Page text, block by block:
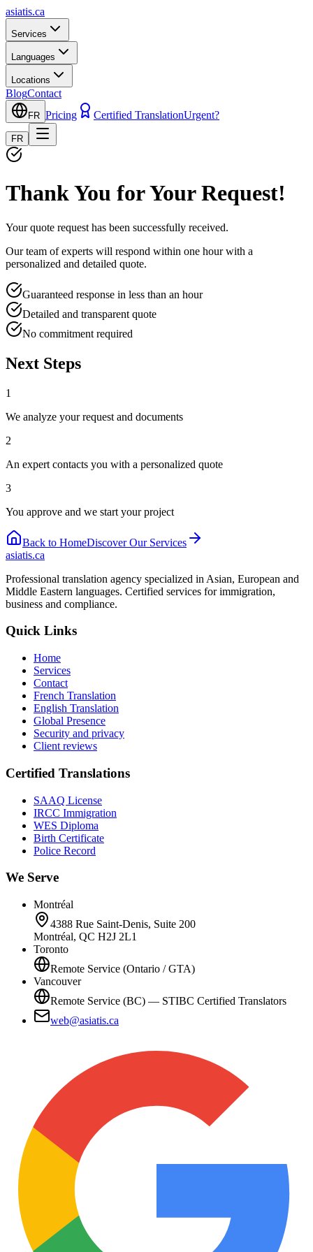
asiatis.ca
Services
Languages
Locations
BlogContact
FR Pricing Certified TranslationUrgent?
FR
Thank You for Your Request!
Your quote request has been successfully received.
Our team of experts will respond within one hour with a
personalized and detailed quote.
Guaranteed response in less than an hour
Detailed and transparent quote
No commitment required
Next Steps
1
We analyze your request and documents
2
An expert contacts you with a personalized quote
3
You approve and we start your project
Back to HomeDiscover Our Services
asiatis.ca
Professional translation agency specialized in Asian, European and
Middle Eastern languages. Certified services for immigration,
business and compliance.
Quick Links
Home
Services
Contact
French Translation
English Translation
Global Presence
Security and privacy
Client reviews
Certified Translations
SAAQ License
IRCC Immigration
WES Diploma
Birth Certificate
Police Record
We Serve
Montréal
4388 Rue Saint-Denis, Suite 200
Montréal, QC H2J 2L1
Toronto
Remote Service (Ontario / GTA)
Vancouver
Remote Service (BC) — STIBC Certified Translators
web@asiatis.ca